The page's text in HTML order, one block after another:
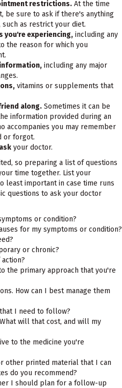
restrictions. At the time
be sure to ask if there's anything
such as restrict your diet.
you're experiencing, including any
the reason for which you
including any major
vitamins or supplements that
along. Sometimes it can be
information provided during an
accompanies you may remember
or forgot.
your doctor.
so preparing a list of questions
time together. List your
least important in case time runs
questions to ask your doctor
or condition?
for my symptoms or condition?
or chronic?
the primary approach that you're
How can I best manage them
I need to follow?
will that cost, and will my
to the medicine you're
other printed material that I can
do you recommend?
I should plan for a follow-up